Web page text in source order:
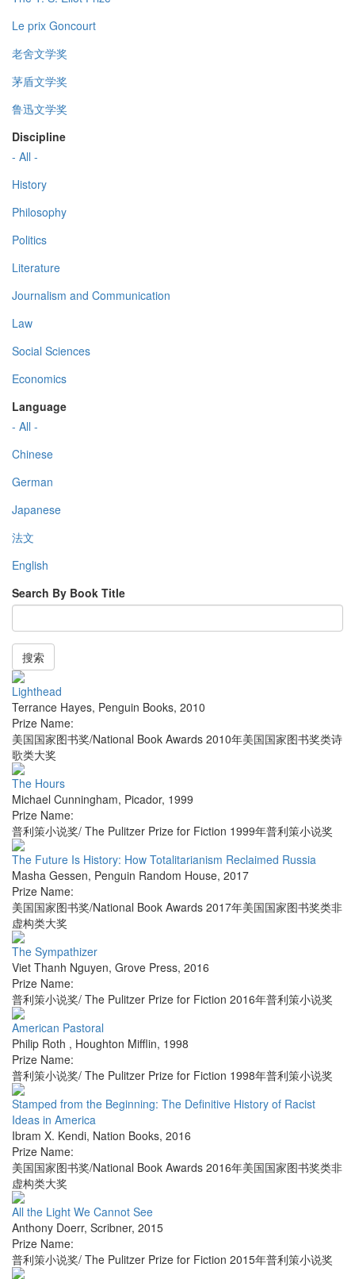
Le prix Goncourt
老舍文学奖
茅盾文学奖
鲁迅文学奖
Discipline
- All -
History
Philosophy
Politics
Literature
Journalism and Communication
Law
Social Sciences
Economics
Language
- All -
Chinese
German
Japanese
法文
English
Search By Book Title
搜索
Lighthead
Terrance Hayes, Penguin Books, 2010
Prize Name:
美国国家图书奖/National Book Awards 2010年美国国家图书奖类诗
歌类大奖
The Hours
Michael Cunningham, Picador, 1999
Prize Name:
普利策小说奖/ The Pulitzer Prize for Fiction 1999年普利策小说奖
The Future Is History: How Totalitarianism Reclaimed Russia
Masha Gessen, Penguin Random House, 2017
Prize Name:
美国国家图书奖/National Book Awards 2017年美国国家图书奖类非
虚构类大奖
The Sympathizer
Viet Thanh Nguyen, Grove Press, 2016
Prize Name:
普利策小说奖/ The Pulitzer Prize for Fiction 2016年普利策小说奖
American Pastoral
Philip Roth , Houghton Mifflin, 1998
Prize Name:
普利策小说奖/ The Pulitzer Prize for Fiction 1998年普利策小说奖
Stamped from the Beginning: The Definitive History of Racist
Ideas in America
Ibram X. Kendi, Nation Books, 2016
Prize Name:
美国国家图书奖/National Book Awards 2016年美国国家图书奖类非
虚构类大奖
All the Light We Cannot See
Anthony Doerr, Scribner, 2015
Prize Name:
普利策小说奖/ The Pulitzer Prize for Fiction 2015年普利策小说奖